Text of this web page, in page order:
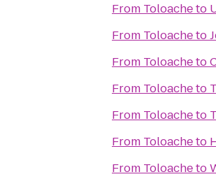
From Toloacheto
From Toloacheto
From Toloacheto
From Toloacheto
From Toloacheto
From Toloacheto
From Toloacheto